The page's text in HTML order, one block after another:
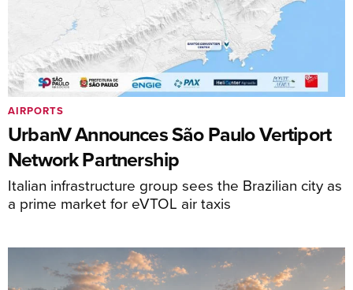
UrbanV Announces São Paulo Vertiport
Network Partnership
Italian infrastructure group sees the Brazilian city as
a prime market for eVTOL air taxis
AIRPORTS